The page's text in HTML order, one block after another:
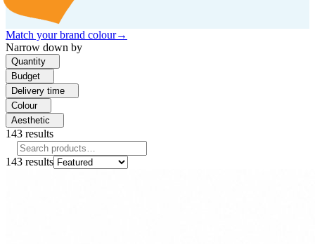
Match your brand colour→
Narrow down by
Quantity
Budget
Delivery time
Colour
Aesthetic
143 results
143 results